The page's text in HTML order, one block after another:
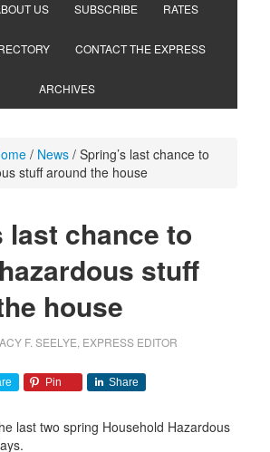
US SUBSCRIBE RATES
CONTACT THE EXPRESS
ARCHIVES
/ News /Spring’s last chance to
stuff around the house
last chance to
stuff
house
F. SEELYE, EXPRESS EDITOR
Pin Share
last two spring Household Hazardous